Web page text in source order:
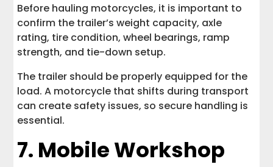
Before hauling motorcycles, it is important to
confirm the trailer’s weight capacity, axle
rating, tire condition, wheel bearings, ramp
strength, and tie-down setup.
The trailer should be properly equipped for the
load. A motorcycle that shifts during transport
can create safety issues, so secure handling is
essential.
7. Mobile Workshop